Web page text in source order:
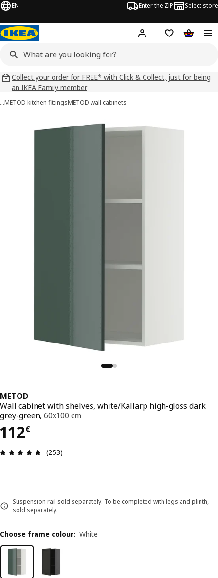
EN Enter the ZIP Select store
Hej! Log inWish list
Collect your order for FREE* with Click & Collect, just for being
an IKEA Family member
…METOD kitchen fittingsMETOD wall cabinets
METOD
Wall cabinet with shelves, white/Kallarp high-gloss dark
grey-green,60x100 cm
112€
112€
Review: 4.7 out of 5 stars. Total reviews: 253
(253)
Suspension rail sold separately. To be completed with legs and plinth,
sold separately.
Choose frame colour: White